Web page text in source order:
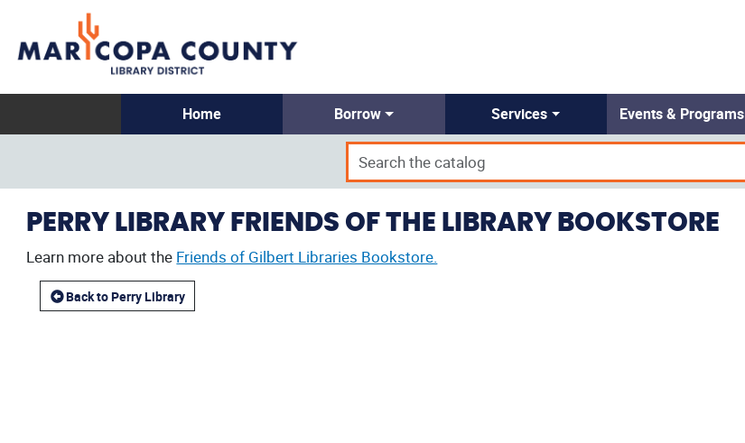
Home Borrow Services Events & Programs
PERRY LIBRARY FRIENDS OF THE LIBRARY BOOKSTORE
Learn more about the Friends of Gilbert Libraries Bookstore.
Back to Perry Library